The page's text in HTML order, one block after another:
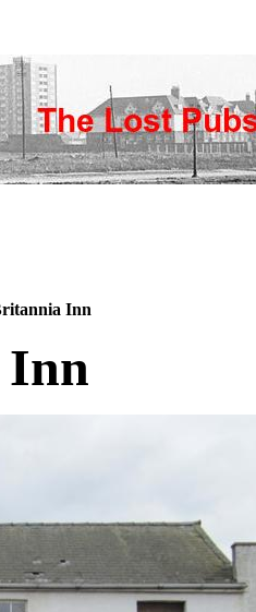
Inn
Inn